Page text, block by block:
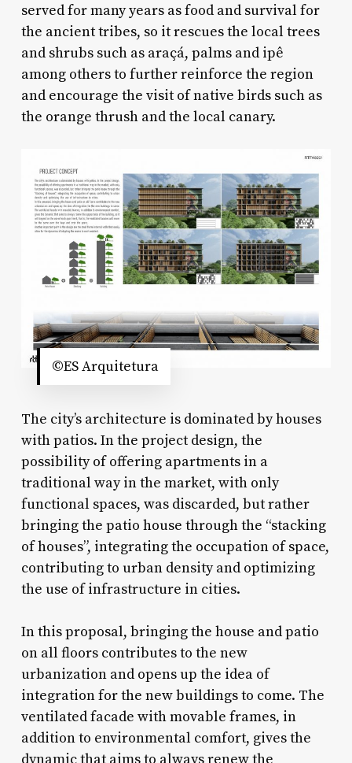
served for many years as food and survival for
the ancient tribes, so it rescues the local trees
and shrubs such as araçá, palms and ipê
among others to further reinforce the region
and encourage the visit of native birds such as
the orange thrush and the local canary.
©ES Arquitetura
The city’s architecture is dominated by houses
with patios. In the project design, the
possibility of offering apartments in a
traditional way in the market, with only
functional spaces, was discarded, but rather
bringing the patio house through the “stacking
of houses”, integrating the occupation of space,
contributing to urban density and optimizing
the use of infrastructure in cities.
In this proposal, bringing the house and patio
on all floors contributes to the new
urbanization and opens up the idea of ​​
integration for the new buildings to come. The
ventilated facade with movable frames, in
addition to environmental comfort, gives the